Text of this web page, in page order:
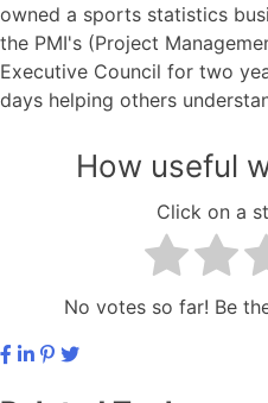
owned a sports statistics
the PMI's (Project
Executive Council for two
days helping others
How useful
Click on a
No votes so far! Be